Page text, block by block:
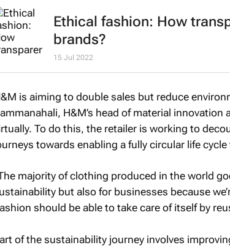
Ethical fashion: How
brands?
15 Jul 2022
is aiming to double sales but reduce
H&M’s head of material
To do this, the retailer is working to
towards enabling a fully circular life
majority of clothing produced in the world
but also for businesses because
should be able to take care of itself by
of the sustainability journey involves